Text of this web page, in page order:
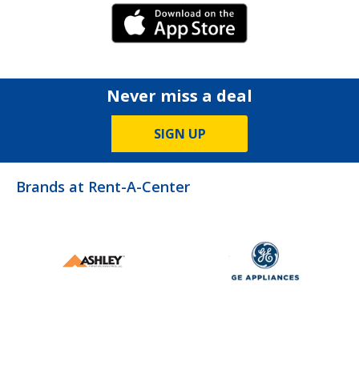
iPhone Link
Never miss a deal
SIGN UP
Brands at Rent-A-Center